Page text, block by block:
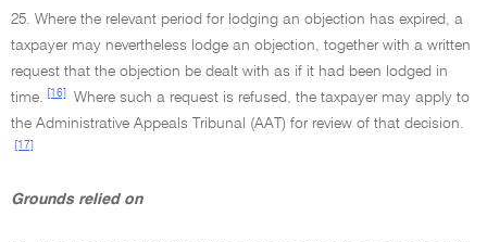
25. Where the relevant period for lodging an objection has expired, a
taxpayer may nevertheless lodge an objection, together with a written
request that the objection be dealt with as if it had been lodged in
time.
[16]
Where such a request is refused, the taxpayer may apply to
the Administrative Appeals Tribunal (AAT) for review of that decision.
[17]
Grounds relied on